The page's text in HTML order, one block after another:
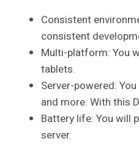
Consistent
consistent
Multi-platform: You
tablets.
Server-powered:
and more. With this
Battery life: You will
server.